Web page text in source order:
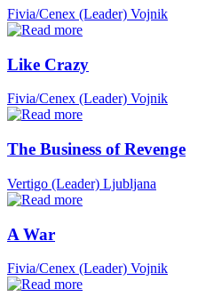
Fivia/Cenex (Leader) Vojnik
Like Crazy
Fivia/Cenex (Leader) Vojnik
The Business of Revenge
Vertigo (Leader) Ljubljana
A War
Fivia/Cenex (Leader) Vojnik